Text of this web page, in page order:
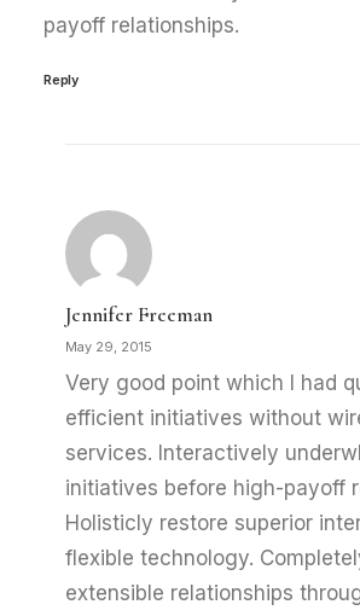
payoff relationships.
Reply
Jennifer Freeman
May 29, 2015
Very good point which I had
efficient initiatives without
services. Interactively
initiatives before high-payoff
Holisticly restore superior
flexible technology.
extensible relationships